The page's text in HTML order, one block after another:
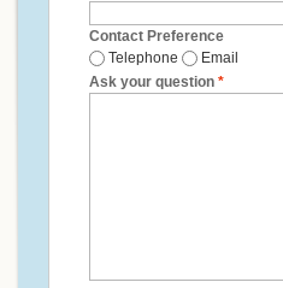
Contact Preference
Telephone
Email
Ask your question *